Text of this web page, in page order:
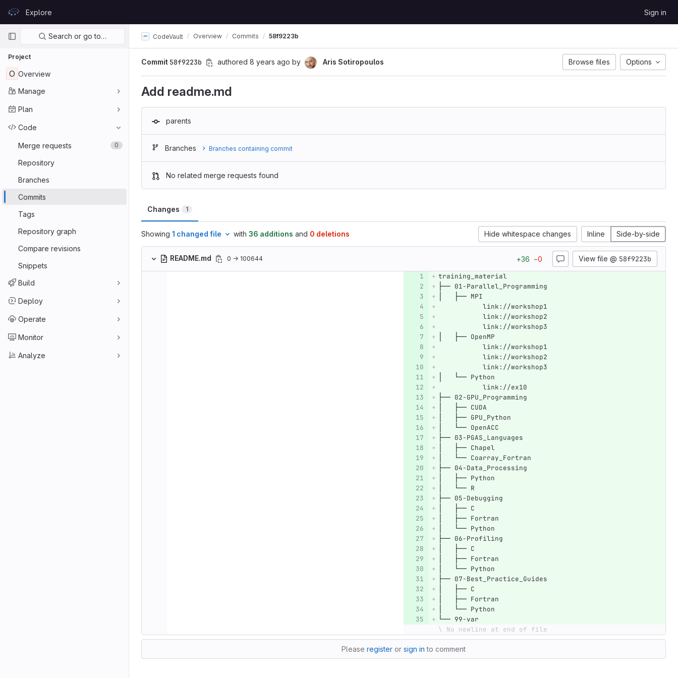
GitLabExplore Sign in
Primary navigation
Search or go to…
Project
O Overview
Manage
Plan
Code
Merge requests 0
Repository
Branches
Commits
Tags
Repository graph
Compare revisions
Snippets
Build
Deploy
Operate
Monitor
Analyze
CodeVault Overview Commits 58f9223b
Commit 58f9223b authored 8 years ago by Aris Sotiropoulos Browse files Options
Add readme.md
parents
Branches Branches containing commit
No related merge requests found
Changes 1
Hide whitespace changes Inline Side-by-side
Showing 1 changed file with 36 additions and 0 deletions
README.md 0 → 100644 +36 −0 View file @ 58f9223b
training_material
├── 01-Parallel_Programming
│   ├── MPI
	   link://workshop1
	   link://workshop2
	   link://workshop3
│   ├── OpenMP
	   link://workshop1
	   link://workshop2
	   link://workshop3
│   └── Python
           link://ex10
├── 02-GPU_Programming
│   ├── CUDA
│   ├── GPU_Python
│   └── OpenACC
├── 03-PGAS_Languages
│   ├── Chapel
│   └── Coarray_Fortran
├── 04-Data_Processing
│   ├── Python
│   └── R
├── 05-Debugging
│   ├── C
│   ├── Fortran
│   └── Python
├── 06-Profiling
│   ├── C
│   ├── Fortran
│   └── Python
├── 07-Best_Practice_Guides
│   ├── C
│   ├── Fortran
│   └── Python
└── 99-var
\ No newline at end of file
Please register or sign in to comment